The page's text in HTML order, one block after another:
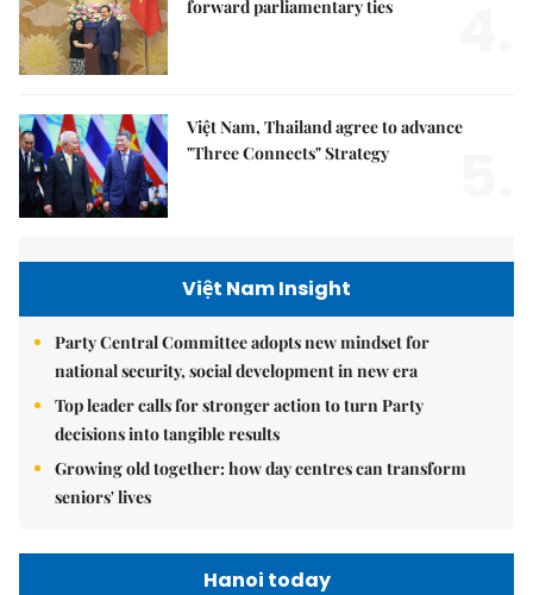
forward parliamentary ties
Việt Nam, Thailand agree to advance
"Three Connects" Strategy
Việt Nam Insight
Party Central Committee adopts new mindset for
national security, social development in new era
Top leader calls for stronger action to turn Party
decisions into tangible results
Growing old together: how day centres can transform
seniors' lives
Hanoi today